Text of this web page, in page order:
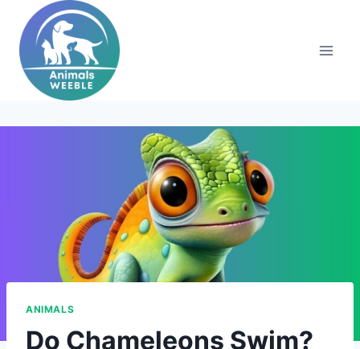
content
ANIMALS
Do Chameleons Swim?